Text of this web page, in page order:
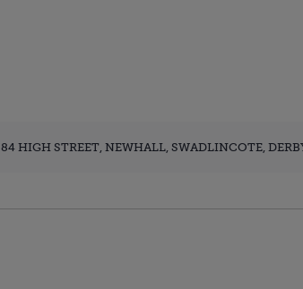
84 HIGH STREET, NEWHALL, SWADLINCOTE,